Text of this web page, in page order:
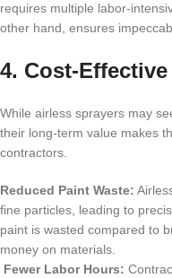
requires multiple labor-
other hand, ensures
4. Cost-
While airless sprayers may
their long-term value makes
contractors.
Reduced Paint Waste:
fine particles, leading to
paint is wasted compared to
money on materials.
Fewer Labor Hours: